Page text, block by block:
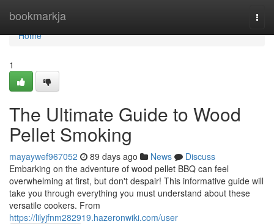
bookmarkja
Home
Home
1
The Ultimate Guide to Wood
Pellet Smoking
mayaywef967052 89 days ago News
Discuss
Embarking on the adventure of wood pellet BBQ can feel
overwhelming at first, but don't despair! This informative guide will
take you through everything you must understand about these
versatile cookers. From
https://lilyjfnm282919.hazeronwiki.com/user